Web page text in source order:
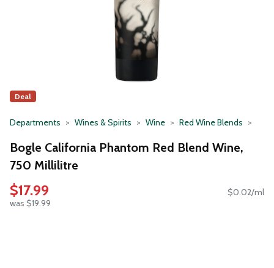
Deal
Departments Wines & Spirits Wine Red Wine Blends
Bogle California Phantom Red Blend Wine,
750 Millilitre
$17.99
was $19.99
$0.02/ml